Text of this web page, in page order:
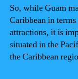
So, while Guam
Caribbean in
attractions, it is
situated in the
the Caribbean